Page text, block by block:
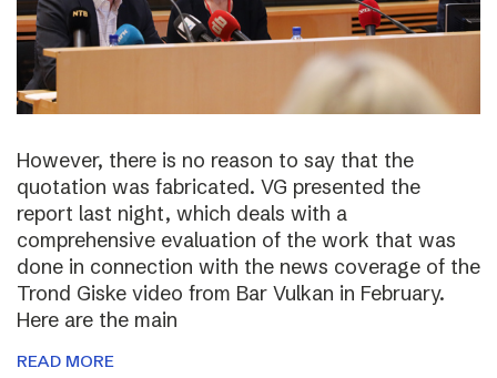
However, there is no reason to say that the
quotation was fabricated. VG presented the
report last night, which deals with a
comprehensive evaluation of the work that was
done in connection with the news coverage of the
Trond Giske video from Bar Vulkan in February.
Here are the main
READ MORE